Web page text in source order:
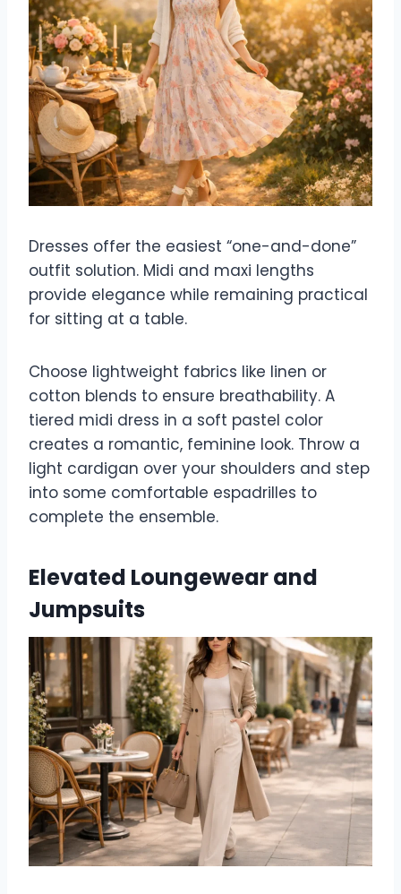
Dresses offer the easiest “one-and-done”
outfit solution. Midi and maxi lengths
provide elegance while remaining practical
for sitting at a table.
Choose lightweight fabrics like linen or
cotton blends to ensure breathability. A
tiered midi dress in a soft pastel color
creates a romantic, feminine look. Throw a
light cardigan over your shoulders and step
into some comfortable espadrilles to
complete the ensemble.
Elevated Loungewear and
Jumpsuits